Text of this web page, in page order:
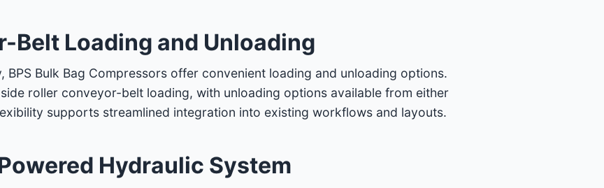
Belt Loading and Unloading
Bulk Bag Compressors offer convenient loading and unloading options.
roller conveyor-belt loading, with unloading options available from either
supports streamlined integration into existing workflows and layouts.
Hydraulic System